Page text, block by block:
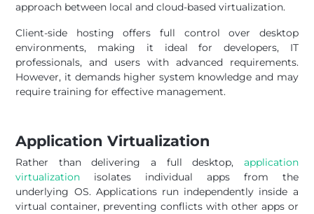
approach between local and cloud-based virtualization.
Client-side hosting offers full control over desktop
environments, making it ideal for developers, IT
professionals, and users with advanced requirements.
However, it demands higher system knowledge and may
require training for effective management.
Application Virtualization
Rather than delivering a full desktop, application
virtualization isolates individual apps from the
underlying OS. Applications run independently inside a
virtual container, preventing conflicts with other apps or